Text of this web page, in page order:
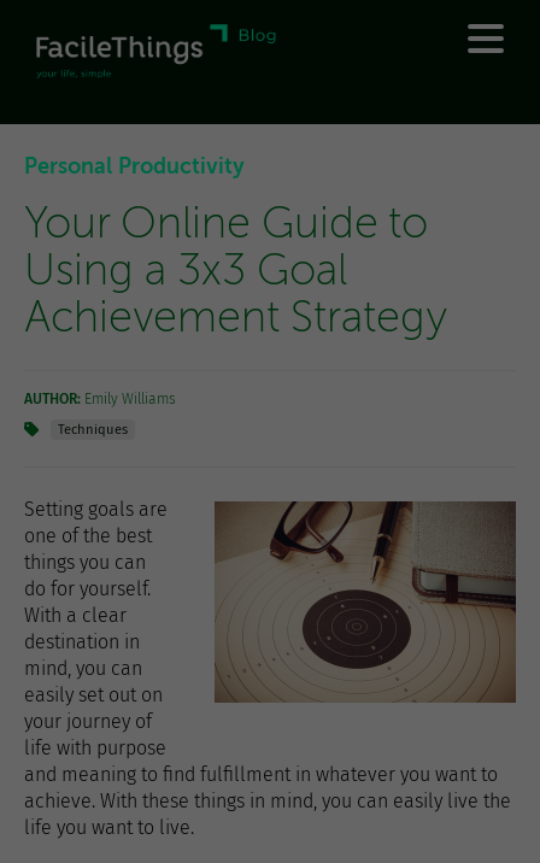
Personal Productivity
Your Online Guide to
Using a 3x3 Goal
Achievement Strategy
AUTHOR: Emily Williams
Techniques
Setting goals are
one of the best
things you can
do for yourself.
With a clear
destination in
mind, you can
easily set out on
your journey of
life with purpose
and meaning to find fulfillment in whatever you want to
achieve. With these things in mind, you can easily live the
life you want to live.